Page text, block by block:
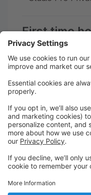
First time
easy!
Welcome to